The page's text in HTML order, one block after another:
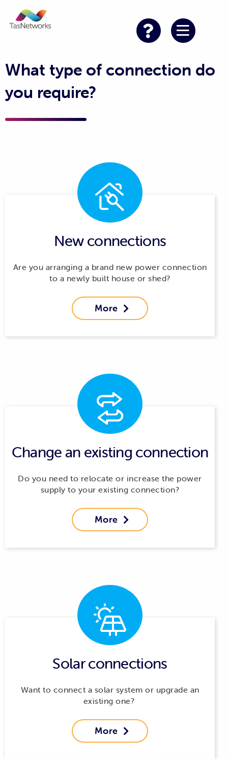
What type of connection do
you require?
New connections
Are you arranging a brand new power connection
to a newly built house or shed?
More 
Change an existing connection
Do you need to relocate or increase the power
supply to your existing connection?
More 
Solar connections
Want to connect a solar system or upgrade an
existing one?
More 